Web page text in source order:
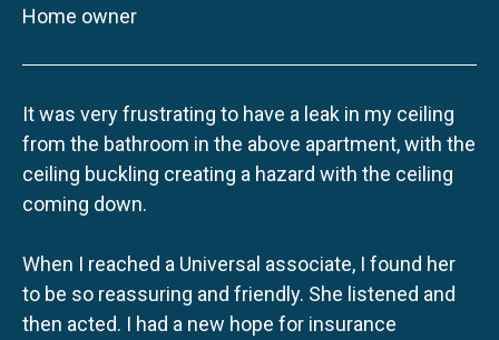
Home owner
It was very frustrating to have a leak in my ceiling
from the bathroom in the above apartment, with the
ceiling buckling creating a hazard with the ceiling
coming down.
When I reached a Universal associate, I found her
to be so reassuring and friendly. She listened and
then acted. I had a new hope for insurance